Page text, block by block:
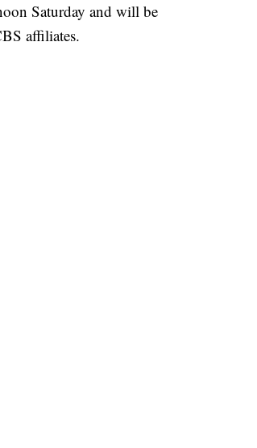
Saturday and will be
affiliates.